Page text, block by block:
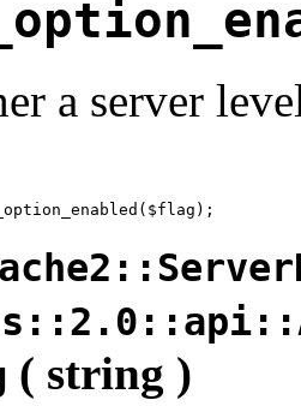
a server
( string )